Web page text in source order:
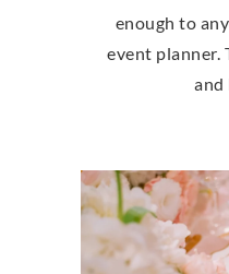
enough to
event planner.
and